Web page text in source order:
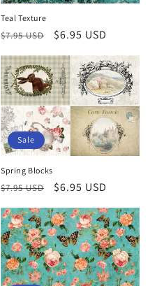
Teal Texture
Regular
$7.95 USD
Sale
$6.95 USD
Sale
Spring Blocks
Regular
$7.95 USD
Sale
$6.95 USD